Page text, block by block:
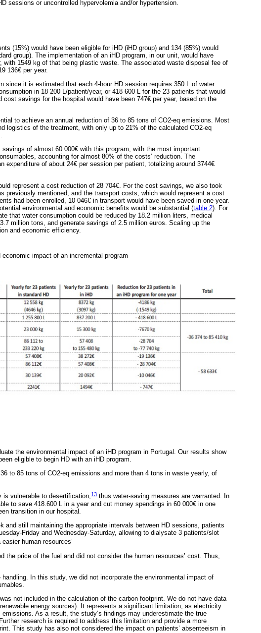
sessions or uncontrolled hypervolemia and/or hypertension.
(15%) would have been eligible for iHD (iHD group) and 134 (85%) would
group). The implementation of an iHD program, in our unit, would have
with 1549 kg of that being plastic waste. The associated waste disposal fee of
136€ per year.
since it is estimated that each 4-hour HD session requires 350 L of water.
in 18 200 L/patient/year, or 418 600 L for the 23 patients that would
savings for the hospital would have been 747€ per year, based on the
to achieve an annual reduction of 36 to 85 tons of CO2-eq emissions. Most
logistics of the treatment, with only up to 21% of the calculated CO2-eq
of almost 60 000€ with this program, with the most important
accounting for almost 80% of the costs’ reduction. The
expenditure of about 24€ per session per patient, totalizing around 3744€
represent a cost reduction of 28 704€. For the cost savings, we also took
previously mentioned, and the transport costs, which would represent a cost
had been enrolled, 10 046€ in transport would have been saved in one year.
environmental and economic benefits would be substantial (table 2). For
that water consumption could be reduced by 18.2 million liters, medical
million tons, and generate savings of 2.5 million euros. Scaling up the
and economic efficiency.
impact of an incremental program
the environmental impact of an iHD program in Portugal. Our results show
eligible to begin HD with an iHD program.
to 85 tons of CO2-eq emissions and more than 4 tons in waste yearly, of
is vulnerable to desertification,13 thus water-saving measures are warranted. In
to save 418.600 L in a year and cut money spendings in 60 000€ in one
transition in our hospital.
and still maintaining the appropriate intervals between HD sessions, patients
Friday and Wednesday-Saturday, allowing to dialysate 3 patients/slot
human resources’
price of the fuel and did not consider the human resources’ cost. Thus,
In this study, we did not incorporate the environmental impact of
not included in the calculation of the carbon footprint. We do not have data
energy sources). It represents a significant limitation, as electricity
As a result, the study’s findings may underestimate the true
research is required to address this limitation and provide a more
This study has also not considered the impact on patients’ absenteeism in